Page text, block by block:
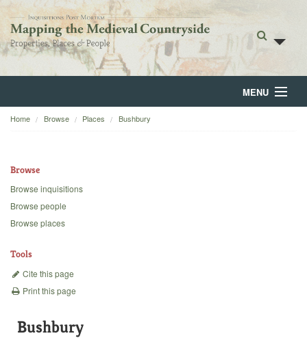
MENU
Home
Backgrounds
Home Browse Places Bushbury
Browse
Browse inquisitions
Browse people
Browse places
Tools
Cite this page
Print this page
Bushbury